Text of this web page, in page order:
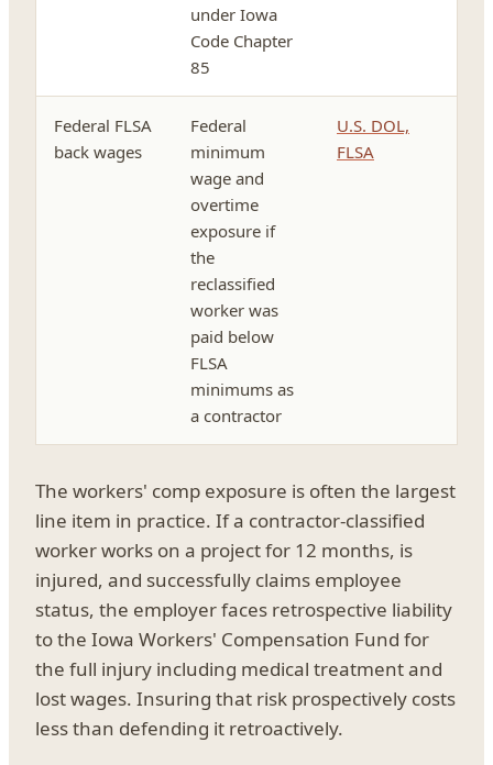
under Iowa
Code Chapter
85
Federal FLSA
back wages
Federal
minimum
wage and
overtime
exposure if
the
reclassified
worker was
paid below
FLSA
minimums as
a contractor
U.S. DOL,
FLSA
The workers' comp exposure is often the largest
line item in practice. If a contractor-classified
worker works on a project for 12 months, is
injured, and successfully claims employee
status, the employer faces retrospective liability
to the Iowa Workers' Compensation Fund for
the full injury including medical treatment and
lost wages. Insuring that risk prospectively costs
less than defending it retroactively.